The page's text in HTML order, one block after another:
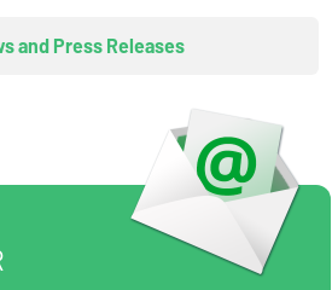
and Press Releases